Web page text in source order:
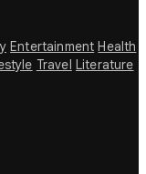
Entertainment Health
Travel Literature